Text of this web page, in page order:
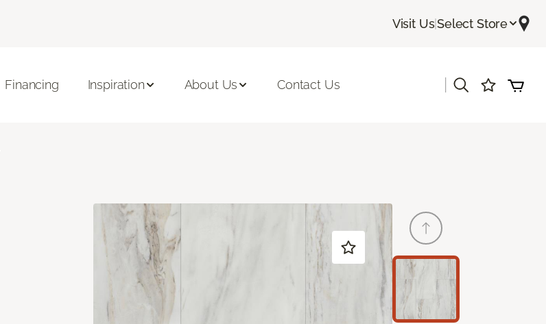
Visit Us|Select Store
Financing Inspiration About Us Contact Us